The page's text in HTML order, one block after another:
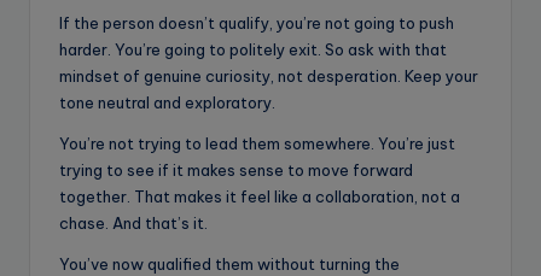
If the person doesn’t qualify, you’re not going to push
harder. You’re going to politely exit. So ask with that
mindset of genuine curiosity, not desperation. Keep your
tone neutral and exploratory.
You’re not trying to lead them somewhere. You’re just
trying to see if it makes sense to move forward
together. That makes it feel like a collaboration, not a
chase. And that’s it.
You’ve now qualified them without turning the